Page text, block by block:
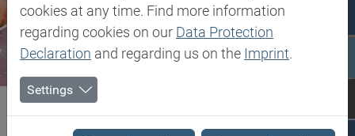
Biesterfeld SE Client Industries
Polyamide 6.6 (Zytel®, Celanyl®, Minlon®, Frianyl®, Ecomid®)
cookies at any time. Find more information
regarding cookies on our Data Protection
Declaration and regarding us on the Imprint.
Settings